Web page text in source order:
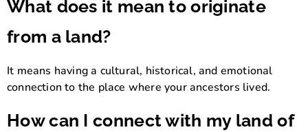
What does it mean to originate
from a land?
It means having a cultural, historical, and emotional
connection to the place where your ancestors lived.
How can I connect with my land of